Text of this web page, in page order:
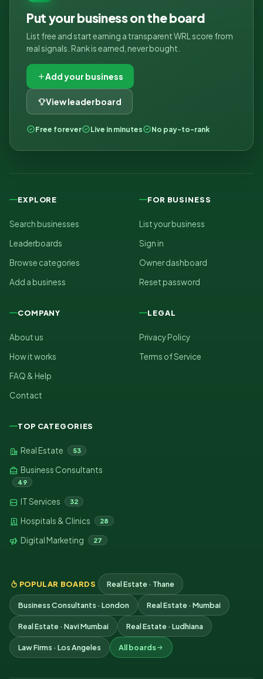
Put your business on the board
List free and start earning a transparent WRL score from
real signals. Rank is earned, never bought.
Add your business
View leaderboard
Free forever Live in minutes No pay-to-rank
EXPLORE
Search businesses
Leaderboards
Browse categories
Add a business
FOR BUSINESS
List your business
Sign in
Owner dashboard
Reset password
COMPANY
About us
How it works
FAQ & Help
Contact
LEGAL
Privacy Policy
Terms of Service
TOP CATEGORIES
Real Estate 53
Business Consultants
49
IT Services 32
Hospitals & Clinics 28
Digital Marketing 27
POPULAR BOARDS Real Estate · Thane
Business Consultants · London Real Estate · Mumbai
Real Estate · Navi Mumbai Real Estate · Ludhiana
Law Firms · Los Angeles All boards